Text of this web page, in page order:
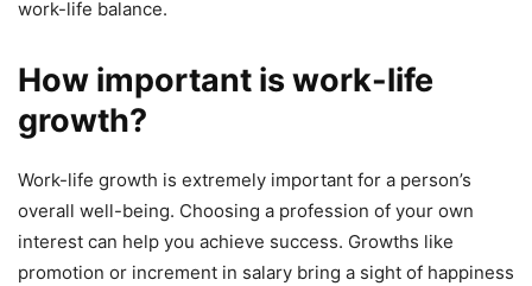
work-life balance.
How important is work-life
growth?
Work-life growth is extremely important for a person’s
overall well-being. Choosing a profession of your own
interest can help you achieve success. Growths like
promotion or increment in salary bring a sight of happiness